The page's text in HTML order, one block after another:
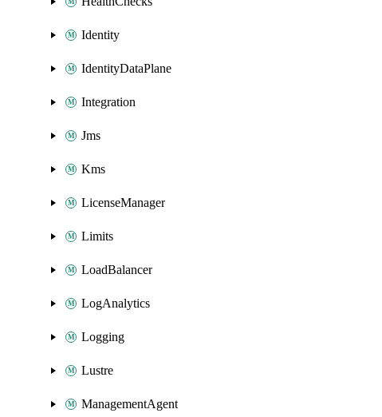
Identity
IdentityDataPlane
Integration
Jms
Kms
LicenseManager
Limits
LoadBalancer
LogAnalytics
Logging
Lustre
ManagementAgent